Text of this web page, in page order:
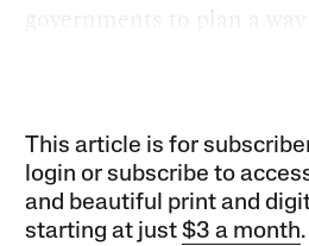
governments to plan a
This article is for
login or subscribe to
and beautiful print and
starting at just$3 a month.